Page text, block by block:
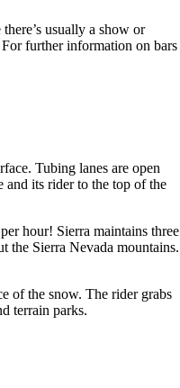
usually a show or
further information on bars
Tubing lanes are open
and its rider to the top of the
hour! Sierra maintains three
the Sierra Nevada mountains.
of the snow. The rider grabs
terrain parks.